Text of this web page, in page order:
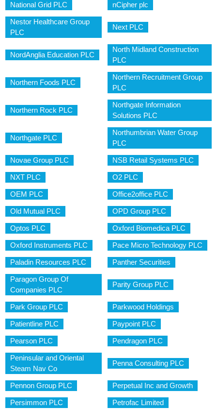
National Grid PLC nCipher plc
Nestor Healthcare Group
PLC
Next PLC
NordAnglia Education PLC
North Midland Construction
PLC
Northern Foods PLC
Northern Recruitment Group
PLC
Northern Rock PLC
Northgate Information
Solutions PLC
Northgate PLC
Northumbrian Water Group
PLC
Novae Group PLC NSB Retail Systems PLC
NXT PLC O2 PLC
OEM PLC Office2office PLC
Old Mutual PLC OPD Group PLC
Optos PLC Oxford Biomedica PLC
Oxford Instruments PLC Pace Micro Technology PLC
Paladin Resources PLC Panther Securities
Paragon Group Of
Companies PLC
Parity Group PLC
Park Group PLC Parkwood Holdings
Patientline PLC Paypoint PLC
Pearson PLC Pendragon PLC
Peninsular and Oriental
Steam Nav Co
Penna Consulting PLC
Pennon Group PLC Perpetual Inc and Growth
Persimmon PLC Petrofac Limited